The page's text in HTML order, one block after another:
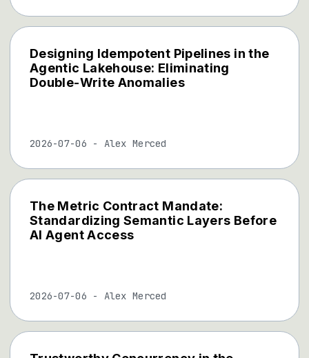
Designing Idempotent Pipelines in the
Agentic Lakehouse: Eliminating
Double-Write Anomalies
2026-07-06 - Alex Merced
The Metric Contract Mandate:
Standardizing Semantic Layers Before
AI Agent Access
2026-07-06 - Alex Merced